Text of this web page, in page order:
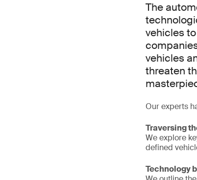
The
vehicles
vehicles
threaten
Our experts
Traversing
We explore
defined
Technology